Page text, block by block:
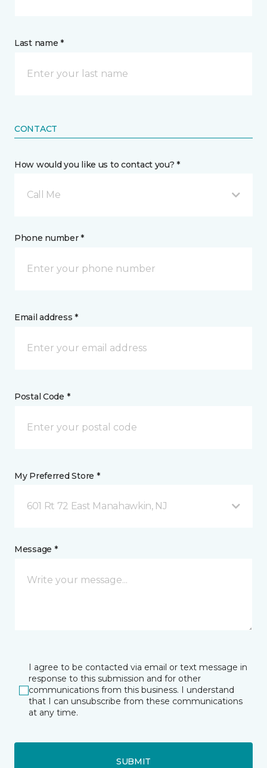
Last name *
CONTACT
How would you like us to contact you? *
Call Me
Phone number *
Email address *
Postal Code *
My Preferred Store *
601 Rt 72 East Manahawkin, NJ
Message *
I agree to be contacted via email or text message in
response to this submission and for other
communications from this business. I understand
that I can unsubscribe from these communications
at any time.
SUBMIT